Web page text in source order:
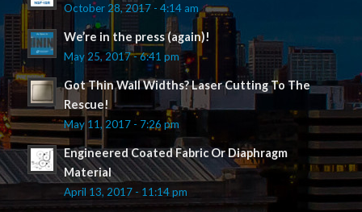
October 28, 2017 - 4:14 am
We’re in the press (again)!
May 25, 2017 - 6:41 pm
Got Thin Wall Widths? Laser Cutting To The
Rescue!
May 11, 2017 - 7:26 pm
Engineered Coated Fabric Or Diaphragm
Material
April 13, 2017 - 11:14 pm